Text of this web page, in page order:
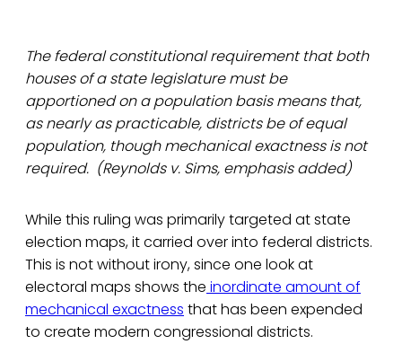
The federal constitutional requirement that both
houses of a state legislature must be
apportioned on a population basis means that,
as nearly as practicable, districts be of equal
population, though mechanical exactness is not
required. (Reynolds v. Sims, emphasis added)
While this ruling was primarily targeted at state
election maps, it carried over into federal districts.
This is not without irony, since one look at
electoral maps shows the inordinate amount of
mechanical exactness that has been expended
to create modern congressional districts.